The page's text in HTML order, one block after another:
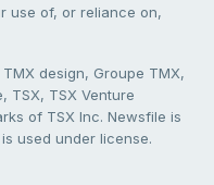
use of, or reliance on,
design, Groupe TMX,
TSX, TSX Venture
of TSX Inc. Newsfile is
used under license.